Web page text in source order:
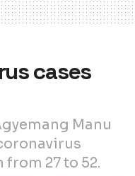
cases
Manu
from 27 to 52.